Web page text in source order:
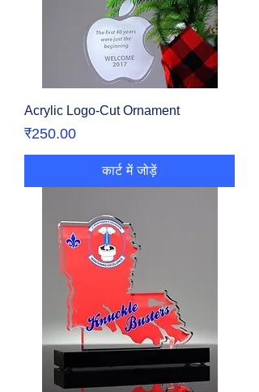
Acrylic Logo-Cut Ornament
मूल्य
₹250.00
कार्ट में जोड़ें